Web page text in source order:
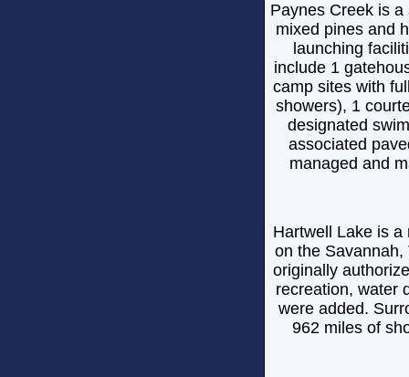
Paynes Creek is
mixed pines and
launching
include 1
camp sites with
showers), 1
designated
associated
managed and
Hartwell Lake is
on the
originally
recreation, water
were added.
962 miles of